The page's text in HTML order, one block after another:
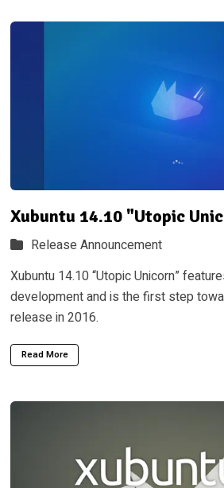
Xubuntu 14.10 "Utopic
Release Announcement
Xubuntu 14.10 “Utopic Unicorn”
development and is the first step
release in 2016.
Read More